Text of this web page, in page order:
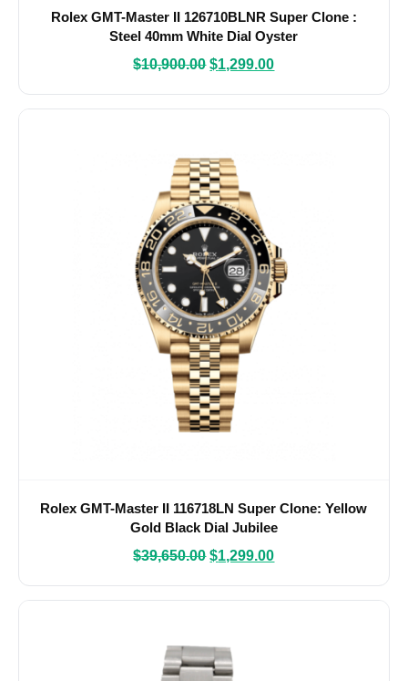
Rolex GMT-Master II 126710BLNR Super Clone :
Steel 40mm White Dial Oyster
$10,900.00 $1,299.00
Rolex GMT-Master II 116718LN Super Clone: Yellow
Gold Black Dial Jubilee
$39,650.00 $1,299.00